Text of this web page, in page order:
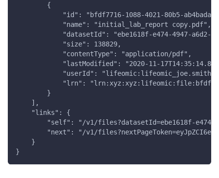
        {
"id": "bfdf7716-1088-4021-80b5-
            "name": "initial_lab_report copy.pdf",
"datasetId": "ebe1618f-e474-4947-a6d2-
            "size": 138829,
            "contentType": "application/pdf",
"lastModified": "2020-11-
"userId":
"lrn":
        }
    ],
    "links": {
"self": "/v1/files?datasetId=ebe1618f-e474-
"next": "/v1/
    }
}